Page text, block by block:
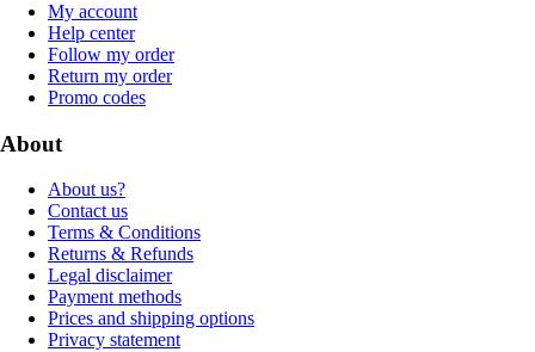
My account
Help center
Follow my order
Return my order
Promo codes
About
About us?
Contact us
Terms & Conditions
Returns & Refunds
Legal disclaimer
Payment methods
Prices and shipping options
Privacy statement